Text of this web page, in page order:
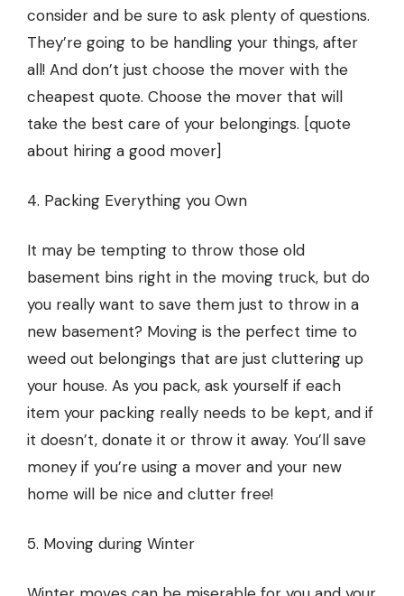
consider and be sure to ask plenty of questions.
They’re going to be handling your things, after
all! And don’t just choose the mover with the
cheapest quote. Choose the mover that will
take the best care of your belongings. [quote
about hiring a good mover]
4. Packing Everything you Own
It may be tempting to throw those old
basement bins right in the moving truck, but do
you really want to save them just to throw in a
new basement? Moving is the perfect time to
weed out belongings that are just cluttering up
your house. As you pack, ask yourself if each
item your packing really needs to be kept, and if
it doesn’t, donate it or throw it away. You’ll save
money if you’re using a mover and your new
home will be nice and clutter free!
5. Moving during Winter